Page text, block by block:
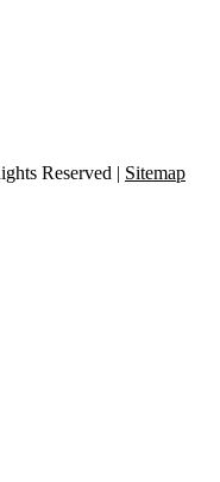
Reserved | Sitemap